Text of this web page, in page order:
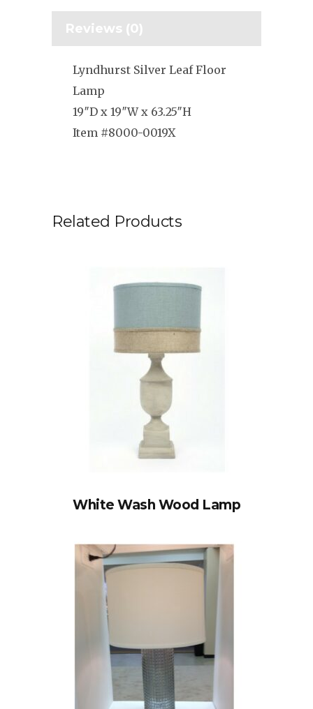
Reviews (0)
Lyndhurst Silver Leaf Floor
Lamp
19″D x 19″W x 63.25″H
Item #8000-0019X
Related Products
White Wash Wood Lamp